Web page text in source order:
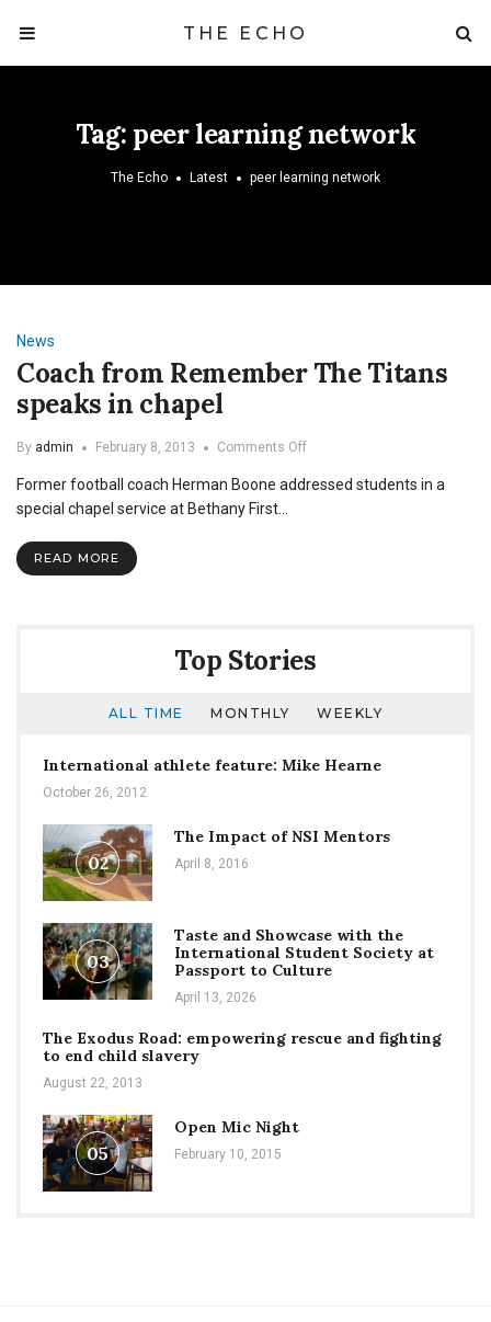
THE ECHO
Tag: peer learning network
The Echo Latest peer learning network
News
Coach from Remember The Titans
speaks in chapel
By admin February 8, 2013 Comments Offon
from
Former football coach Herman Boone addressed students in a
special chapel service at Bethany First…
READ MORE
Top Stories
ALL TIME MONTHLY WEEKLY
International athlete feature: Mike Hearne
October 26, 2012
02
The Impact of NSI Mentors
April 8, 2016
03
Taste and Showcase with the
International Student Society at
Passport to Culture
April 13, 2026
The Exodus Road: empowering rescue and fighting
to end child slavery
August 22, 2013
05
Open Mic Night
February 10, 2015